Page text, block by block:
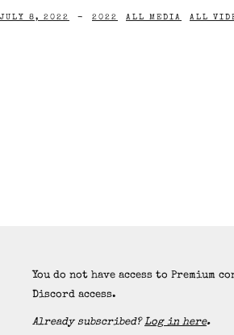
JULY 8, 2022 - 2022 ALL MEDIA ALL
You do not have access to Premium
Discord access.
Already subscribed?Log in here.